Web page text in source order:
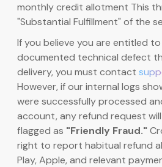
monthly credit allotment This
"Substantial Fulfillment" of the
If you believe you are entitled
documented technical defect
delivery, you must contact
However, if our internal logs
were successfully processed
account, any refund request
flagged as "Friendly Fraud."
right to report habitual refund
Play, Apple, and relevant